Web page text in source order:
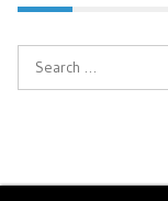
Search
for: